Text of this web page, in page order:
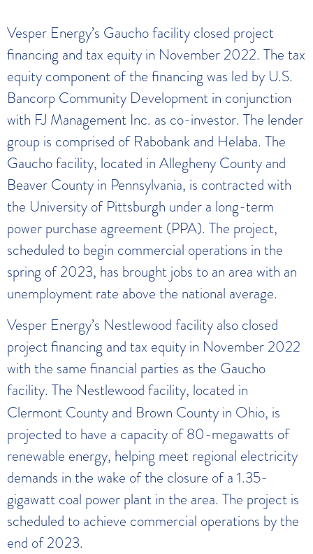
Vesper Energy’s Gaucho facility closed project
financing and tax equity in November 2022. The tax
equity component of the financing was led by U.S.
Bancorp Community Development in conjunction
with FJ Management Inc. as co-investor. The lender
group is comprised of Rabobank and Helaba. The
Gaucho facility, located in Allegheny County and
Beaver County in Pennsylvania, is contracted with
the University of Pittsburgh under a long-term
power purchase agreement (PPA). The project,
scheduled to begin commercial operations in the
spring of 2023, has brought jobs to an area with an
unemployment rate above the national average.
Vesper Energy’s Nestlewood facility also closed
project financing and tax equity in November 2022
with the same financial parties as the Gaucho
facility. The Nestlewood facility, located in
Clermont County and Brown County in Ohio, is
projected to have a capacity of 80-megawatts of
renewable energy, helping meet regional electricity
demands in the wake of the closure of a 1.35-
gigawatt coal power plant in the area. The project is
scheduled to achieve commercial operations by the
end of 2023.